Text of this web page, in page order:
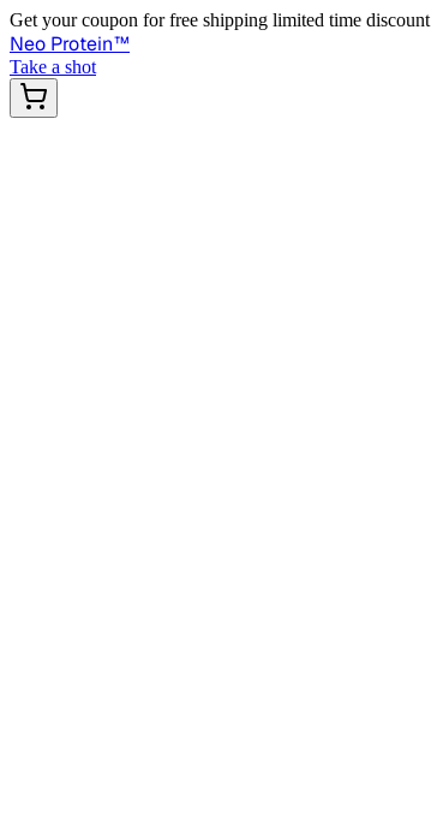
Get your coupon for free shipping limited time discount
Neo Protein™
Take a shot